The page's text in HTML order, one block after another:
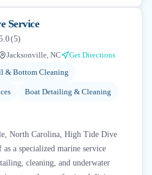
Service
(5)
Jacksonville, NC
Get Directions
& Bottom Cleaning
Boat Detailing & Cleaning
North Carolina, High Tide Dive
as a specialized marine service
cleaning, and underwater